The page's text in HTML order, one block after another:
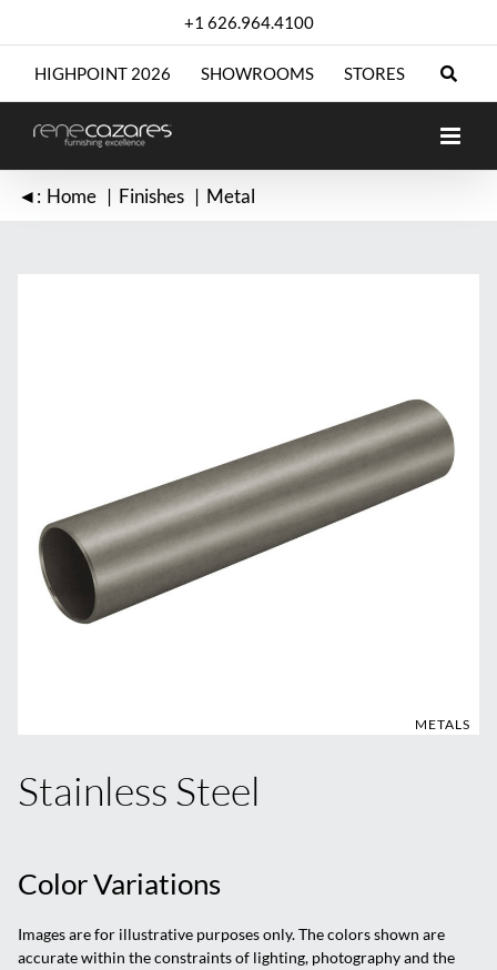
+1 626.964.4100
HIGHPOINT 2026 SHOWROOMS STORES
◄: Home Finishes Metal
METALS
Stainless Steel
Color Variations
Images are for illustrative purposes only. The colors shown are
accurate within the constraints of lighting, photography and the